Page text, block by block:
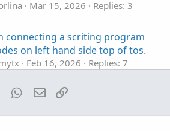
Mar 15, 2026
Replies: 3
connecting a scriting program
on left hand side top of tos.
Feb 16, 2026
Replies: 7
colors not set
Reddit WhatsApp
Email